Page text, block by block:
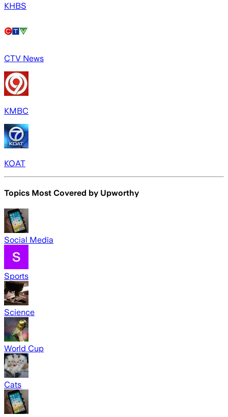
KHBS
CTV News
KMBC
KOAT
Topics Most Covered by Upworthy
Social Media
Sports
Science
World Cup
Cats